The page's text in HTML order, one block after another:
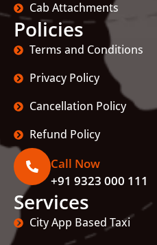
Cab Attachments
Policies
Terms and Conditions
Privacy Policy
Cancellation Policy
Refund Policy
Call Now
+91 9323 000 111
Services
City App Based Taxi